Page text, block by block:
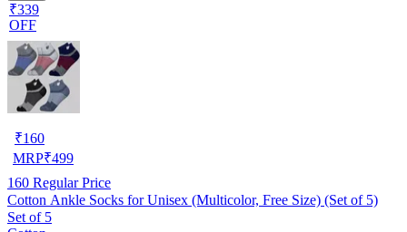
₹339
OFF
₹160
MRP₹499
160 Regular Price
Cotton Ankle Socks for Unisex (Multicolor, Free Size) (Set of 5)
Set of 5